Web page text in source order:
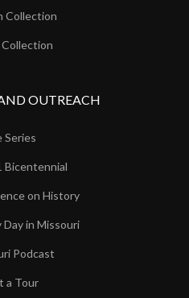
Collection
OUTREACH
Series
Bicentennial
on History
in Missouri
Podcast
a Tour